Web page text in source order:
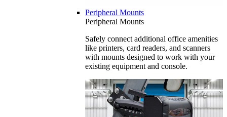
Peripheral Mounts
Peripheral Mounts
Safely connect additional office amenities
like printers, card readers, and scanners
with mounts designed to work with your
existing equipment and console.